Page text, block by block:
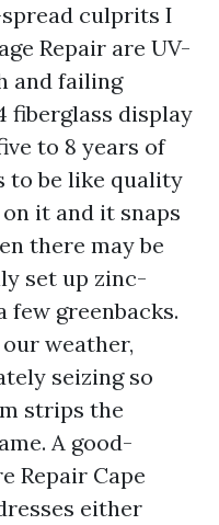
culprits I
Repair are UV-
and failing
fiberglass display
to 8 years of
to be like quality
it and it snaps
there may be
set up zinc-
few greenbacks.
weather,
seizing so
strips the
A good-
Repair Cape
either